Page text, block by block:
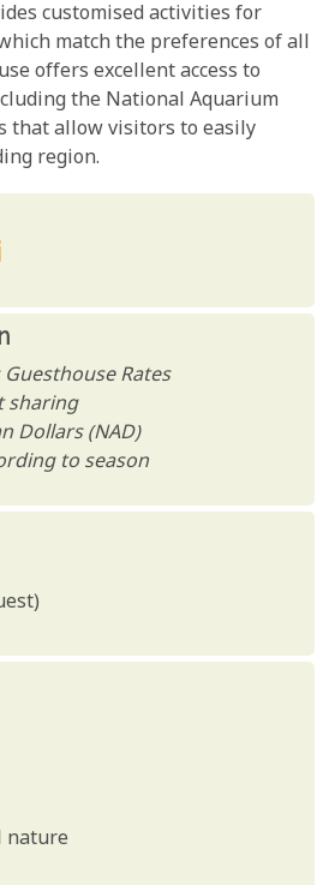
customised activities for
match the preferences of all
offers excellent access to
the National Aquarium
that allow visitors to easily
region.
Rates
sharing
Dollars (NAD)
to season
nature